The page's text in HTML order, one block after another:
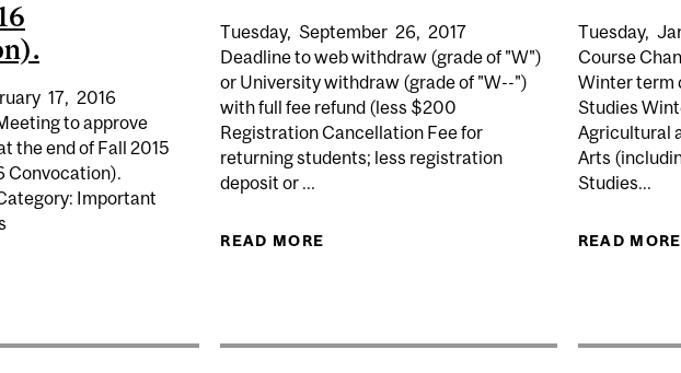
17, 2016
to approve
the end of Fall 2015
Convocation).
Important
Tuesday, September 26, 2017
Deadline to web withdraw (grade of "W")
or University withdraw (grade of "W--")
with full fee refund (less $200
Registration Cancellation Fee for
returning students; less registration
deposit or ...
READ MORE ABOUT FALL 2017 DEADLINE TO WEB
Tuesday,
Course
Winter term
Studies
Agricultural
Arts
Studies...
READ MORE